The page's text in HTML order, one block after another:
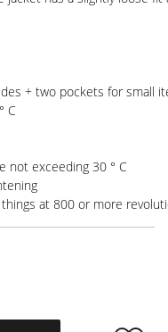
+ two pockets for small
C
not exceeding 30 ° C
at 800 or more